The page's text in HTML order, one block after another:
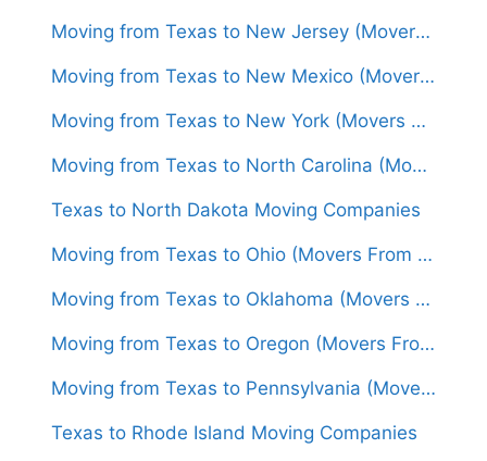
Moving from Texas to New Jersey (Movers From $1,500)
Moving from Texas to New Mexico (Movers From $1,300)
Moving from Texas to New York (Movers From $1,450)
Moving from Texas to North Carolina (Movers From $1,550)
Texas to North Dakota Moving Companies
Moving from Texas to Ohio (Movers From $1,550)
Moving from Texas to Oklahoma (Movers From $1,250)
Moving from Texas to Oregon (Movers From $1,650)
Moving from Texas to Pennsylvania (Movers From $1,600)
Texas to Rhode Island Moving Companies